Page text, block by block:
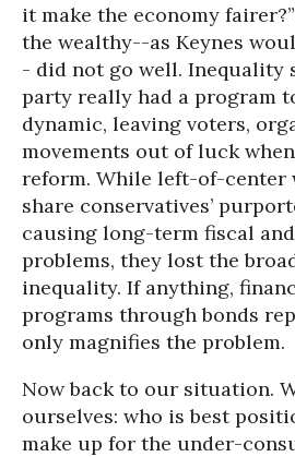
it make the economy fairer?”
the wealthy--as Keynes
- did not go well. Inequality
party really had a program
dynamic, leaving voters,
movements out of luck
reform. While left-of-center
share conservatives’
causing long-term fiscal
problems, they lost the
inequality. If anything,
programs through bonds
only magnifies the problem.
Now back to our situation.
ourselves: who is best
make up for the under-